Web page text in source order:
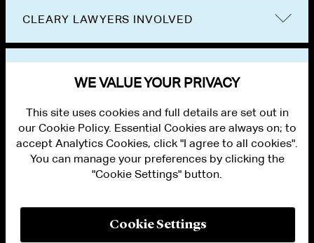
CLEARY LAWYERS INVOLVED
PRIVACY
WE VALUE YOUR PRIVACY
This site uses cookies and full details are set out in
our Cookie Policy. Essential Cookies are always on; to
accept Analytics Cookies, click "I agree to all cookies".
You can manage your preferences by clicking the
"Cookie Settings" button.
Cookie Settings